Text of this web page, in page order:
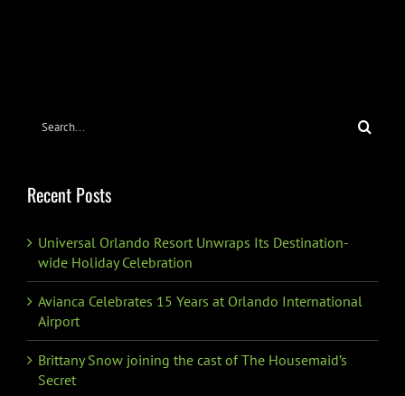
Search
Recent Posts
Universal Orlando Resort Unwraps Its Destination-
wide Holiday Celebration
Avianca Celebrates 15 Years at Orlando International
Airport
Brittany Snow joining the cast of The Housemaid’s
Secret